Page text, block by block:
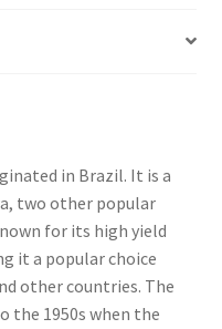
in Brazil. It is a
two other popular
for its high yield
it a popular choice
other countries. The
the 1950s when the